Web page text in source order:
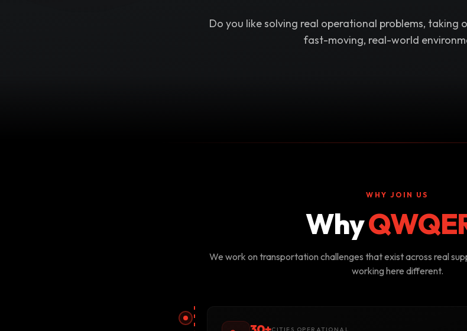
Do you like solving real operational problems, taking
fast-moving, real-world
WHY JOIN US
Why
We work on transportation challenges that exist across real
working here different.
CITIES OPERATIONAL